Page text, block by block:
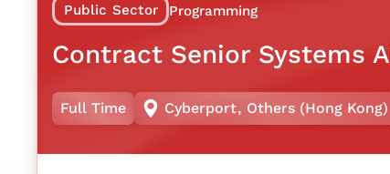
Public Sector Programming
Contract Senior Systems
Full Time Cyberport, Others (Hong Kong)